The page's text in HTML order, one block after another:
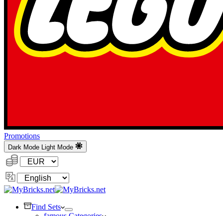
Promotions
Dark Mode Light Mode
Currency:
Change
Language
Find Sets